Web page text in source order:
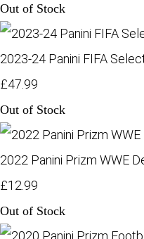
Out of Stock
2023-24 Panini FIFA
£47.99
Out of Stock
2022 Panini Prizm WWE
£12.99
Out of Stock